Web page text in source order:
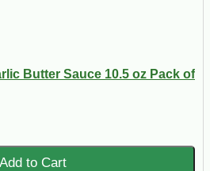
Butter Sauce 10.5 oz Pack of
Add to Cart